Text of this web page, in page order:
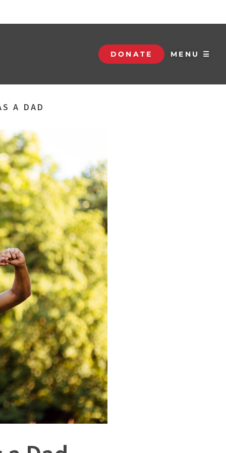
DONATE MENU ☰
A DAD